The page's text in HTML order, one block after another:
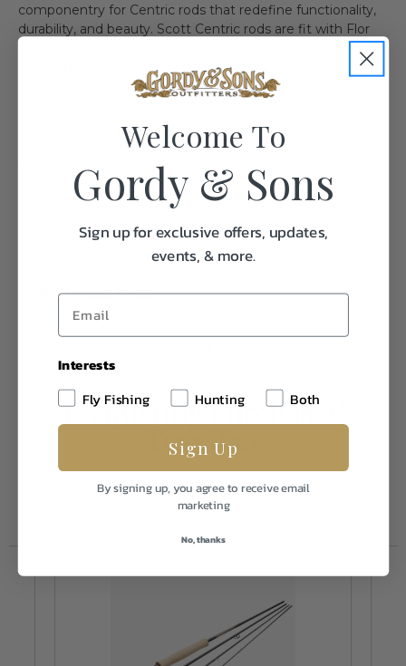
componentry for Centric rods that redefine functionality,
durability, and beauty. Scott Centric rods are fit with Flor
grade cork, new titanium stripping guides with super slick
zirconia inserts, new low glare Snakebrand Universal snake
guides, and a new fully milled reel seat featuring speed
inserts, a special Delrin lock washer, and type 3 flat black
hard coat. Centric rods are handcrafted in the USA from
Specifications:
Frequently Purchased
Together
Welcome To
Gordy & Sons
Sign up for exclusive offers, updates,
events, & more.
Interests
Fly Fishing
Hunting Both
Sign Up
By signing up, you agree to receive email
marketing
No, thanks